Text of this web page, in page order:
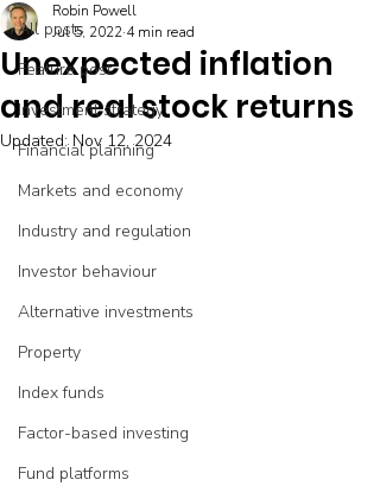
All posts
Feature post
Investment strategy
Financial planning
Markets and economy
Industry and regulation
Investor behaviour
Alternative investments
Property
Index funds
Factor-based investing
Fund platforms
Unexpected inflation
and real stock returns
Robin Powell
Jul 5, 2022 4 min read
Updated: Nov 12, 2024